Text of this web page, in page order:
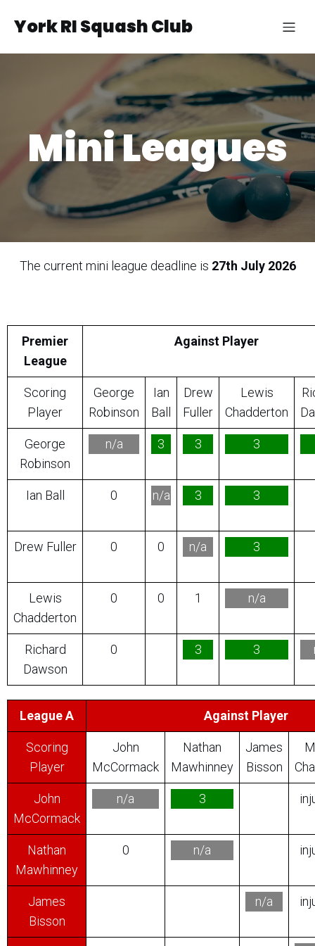
York RI Squash Club
Mini Leagues
The current mini league deadline is 27th July 2026
Premier
League
Against Player
Scoring
Player
George
Robinson
Ian
Ball
Drew
Fuller
Lewis
Chadderton
George
Robinson
n/a 3 3 3
Ian Ball 0 n/a 3 3
Drew Fuller 0 0 n/a 3
Lewis
Chadderton
0 0 1 n/a
Richard
Dawson
0 3 3
League A Against Player
Scoring
Player
John
McCormack
Nathan
Mawhinney
James
Bisson
John
McCormack
n/a 3
Nathan
Mawhinney
0 n/a
James
Bisson
n/a